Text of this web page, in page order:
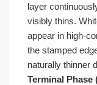
layer
visibly thins.
appear in high-
the stamped
naturally thinner
Terminal Phase